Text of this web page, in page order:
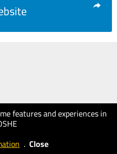
features and experiences in
. Close